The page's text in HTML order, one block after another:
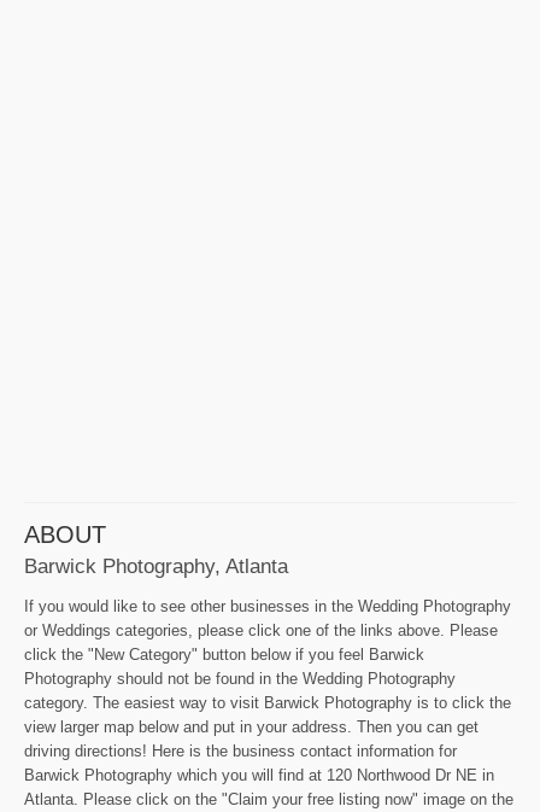
ABOUT
Barwick Photography, Atlanta
If you would like to see other businesses in the Wedding Photography
or Weddings categories, please click one of the links above. Please
click the "New Category" button below if you feel Barwick
Photography should not be found in the Wedding Photography
category. The easiest way to visit Barwick Photography is to click the
view larger map below and put in your address. Then you can get
driving directions! Here is the business contact information for
Barwick Photography which you will find at 120 Northwood Dr NE in
Atlanta. Please click on the "Claim your free listing now" image on the